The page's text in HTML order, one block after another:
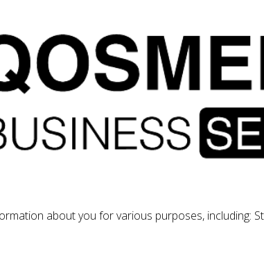
about you for various purposes, including: